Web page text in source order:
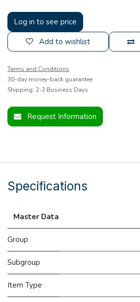
Log in to see price
Add to wishlist
Terms and Conditions
30-day money-back guarantee
Shipping: 2-3 Business Days
Request Information
Specifications
Master Data
Group
Subgroup
Item Type